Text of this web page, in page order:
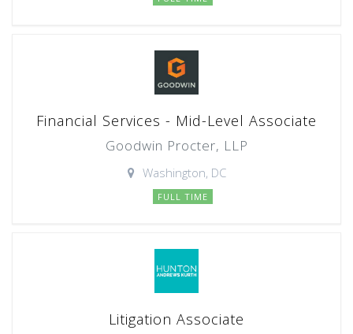
Financial Services - Mid-Level Associate
Goodwin Procter, LLP
Washington, DC
FULL TIME
Litigation Associate